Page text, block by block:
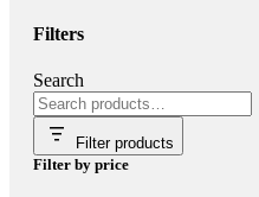
Filters
Search
Filter products
Filter by price